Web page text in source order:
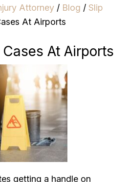
Attorney / Blog / Slip
At Airports
At Airports
getting a handle on